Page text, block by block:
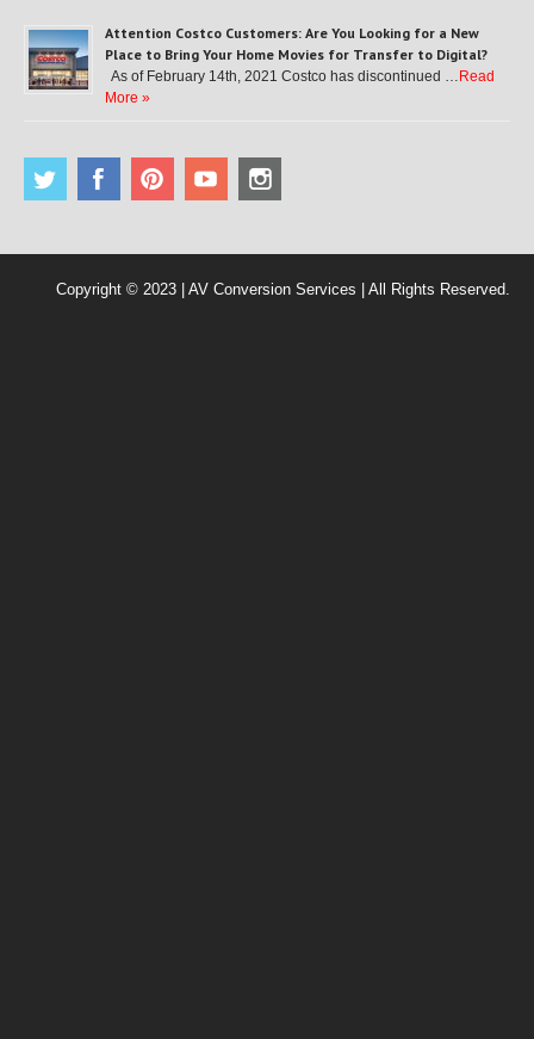
Attention Costco Customers: Are You Looking for a New
Place to Bring Your Home Movies for Transfer to Digital?
As of February 14th, 2021 Costco has discontinued … Read
More »
Copyright © 2023 | AV Conversion Services | All Rights Reserved.